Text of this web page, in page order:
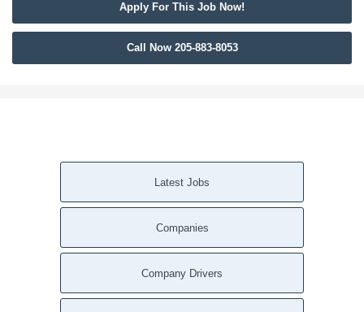
Apply For This Job Now!
Call Now 205-883-8053
Latest Jobs
Companies
Company Drivers